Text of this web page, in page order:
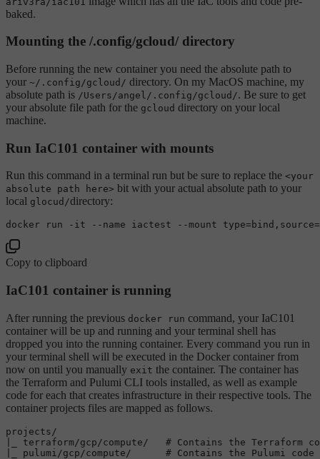
baked.
Mounting the /.config/gcloud/ directory
Before running the new container you need the absolute path to
your ~/.config/gcloud/ directory. On my MacOS machine, my
absolute path is /Users/angel/.config/gcloud/. Be sure to get
your absolute file path for the gcloud directory on your local
machine.
Run IaC101 container with mounts
Run this command in a terminal run but be sure to replace the <your
absolute path here> bit with your actual absolute path to your
local glocud/directory:
docker run -it --name iactest --mount type= bind , source
Copy to clipboard
IaC101 container is running
After running the previous docker run command, your IaC101
container will be up and running and your terminal shell has
dropped you into the running container. Every command you run in
your terminal shell will be executed in the Docker container from
now on until you manually exit the container. The container has
the Terraform and Pulumi CLI tools installed, as well as example
code for each that creates infrastructure in their respective tools. The
container projects files are mapped as follows.
projects/
|_ terraform/gcp/compute/ # Contains the Terraform
|_ pulumi/gcp/compute/ # Contains the Pulumi